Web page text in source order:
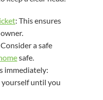
: This ensures
a safe
safe.
immediately:
until you